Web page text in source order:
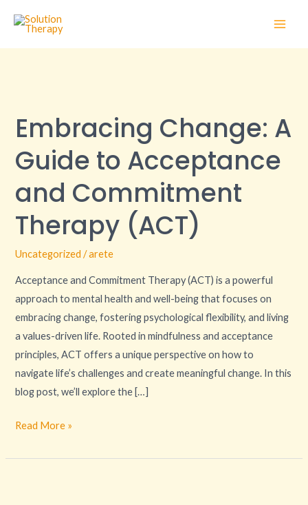
content
Embracing Change: A
Guide to Acceptance
and Commitment
Therapy (ACT)
Uncategorized /arete
Acceptance and Commitment Therapy (ACT) is a powerful
approach to mental health and well-being that focuses on
embracing change, fostering psychological flexibility, and living
a values-driven life. Rooted in mindfulness and acceptance
principles, ACT offers a unique perspective on how to
navigate life’s challenges and create meaningful change. In this
blog post, we’ll explore the […]
A
to
Acceptance
and
Commitment
Therapy
(ACT)
Read More »